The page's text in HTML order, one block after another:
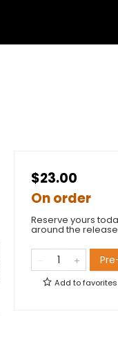
$23.00
On order
Reserve yours
around the
Add tofavorites